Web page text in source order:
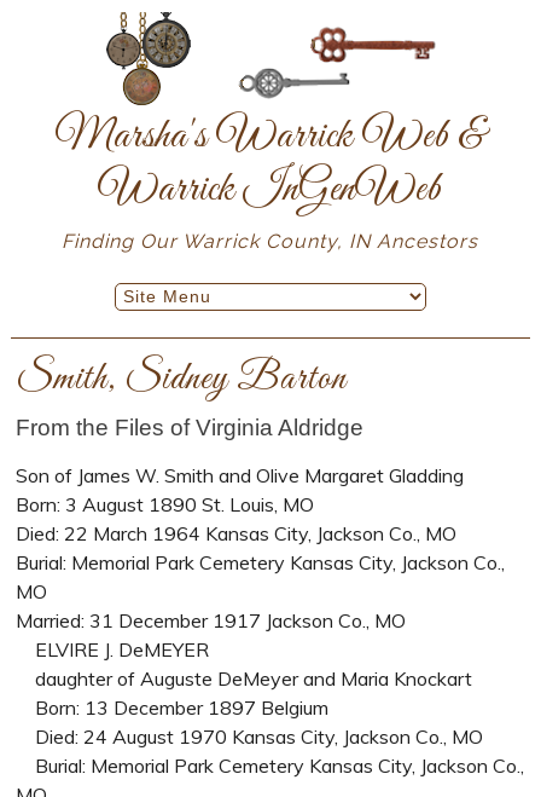
Marsha's Warrick Web &
Warrick InGenWeb
Finding Our Warrick County, IN Ancestors
Smith, Sidney Barton
From the Files of Virginia Aldridge
Son of James W. Smith and Olive Margaret Gladding
Born: 3 August 1890 St. Louis, MO
Died: 22 March 1964 Kansas City, Jackson Co., MO
Burial: Memorial Park Cemetery Kansas City, Jackson Co.,
MO
Married: 31 December 1917 Jackson Co., MO
ELVIRE J. DeMEYER
daughter of Auguste DeMeyer and Maria Knockart
Born: 13 December 1897 Belgium
Died: 24 August 1970 Kansas City, Jackson Co., MO
Burial: Memorial Park Cemetery Kansas City, Jackson Co.,